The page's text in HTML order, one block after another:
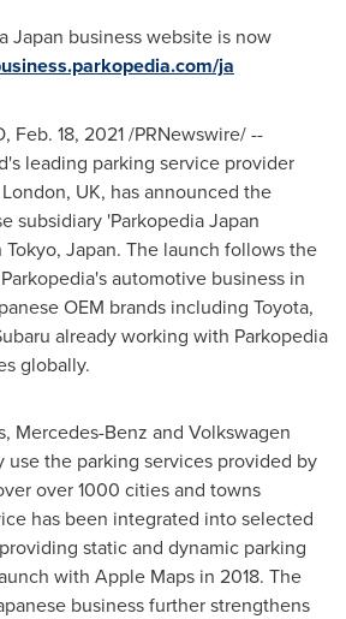
Japan business website is now
ja
Feb. 18, 2021/PRNewswire/ --
leading parking service provider
London, UK, has announced the
subsidiary 'Parkopedia Japan
Tokyo, Japan. The launch follows the
automotive business in
OEM brands including Toyota,
already working with Parkopedia
globally.
Mercedes-Benz and Volkswagen
use the parking services provided by
over 1000 cities and towns
has been integrated into selected
static and dynamic parking
with Apple Maps in 2018. The
business further strengthens